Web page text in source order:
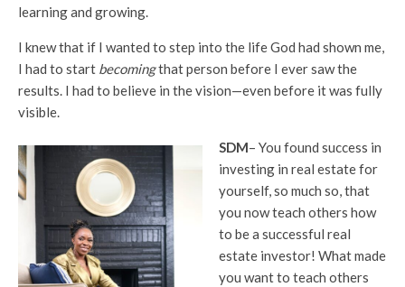
learning and growing.
I knew that if I wanted to step into the life God had shown me,
I had to start becomingthat person before I ever saw the
results. I had to believe in the vision—even before it was fully
visible.
SDM– You found success in
investing in real estate for
yourself, so much so, that
you now teach others how
to be a successful real
estate investor! What made
you want to teach others